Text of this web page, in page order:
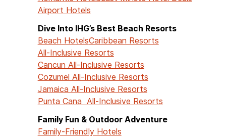
Airport Hotels
Dive Into IHG’s Best Beach Resorts
Beach HotelsCaribbean Resorts
All-Inclusive Resorts
Cancun All-Inclusive Resorts
Cozumel All-Inclusive Resorts
Jamaica All-Inclusive Resorts
Punta Cana All-Inclusive Resorts
Family Fun & Outdoor Adventure
Family-Friendly Hotels